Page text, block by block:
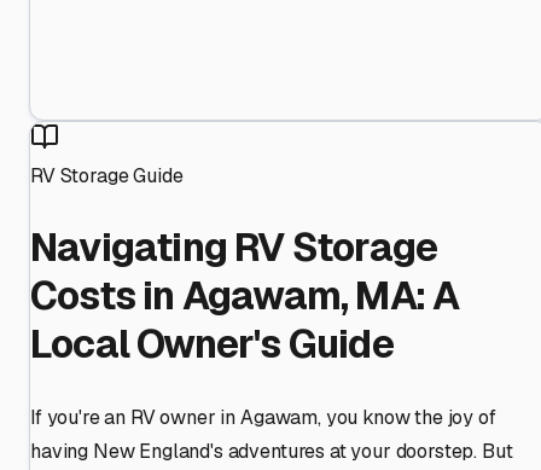
RV Storage Guide
Navigating RV Storage
Costs in Agawam, MA: A
Local Owner's Guide
If you're an RV owner in Agawam, you know the joy of
having New England's adventures at your doorstep. But